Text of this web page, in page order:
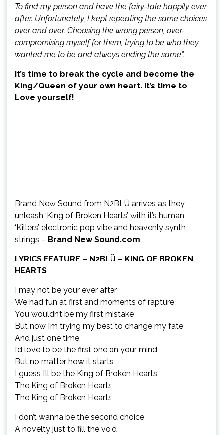
To find my person and have the fairy-tale happily ever
after. Unfortunately, I kept repeating the same choices
over and over. Choosing the wrong person, over-
compromising myself for them, trying to be who they
wanted me to be and always ending the same”.
It’s time to break the cycle and become the
King/Queen of your own heart. It’s time to
Love yourself!
Brand New Sound from N2BLÜ arrives as they
unleash ‘King of Broken Hearts’ with it’s human
‘Killers’ electronic pop vibe and heavenly synth
strings – Brand New Sound.com
LYRICS FEATURE – N2BLÜ – KING OF BROKEN
HEARTS
I may not be your ever after
We had fun at first and moments of rapture
You wouldn’t be my first mistake
But now I’m trying my best to change my fate
And just one time
I’d love to be the first one on your mind
But no matter how it starts
I guess I’ll be the King of Broken Hearts
The King of Broken Hearts
The King of Broken Hearts
I don’t wanna be the second choice
A novelty just to fill the void